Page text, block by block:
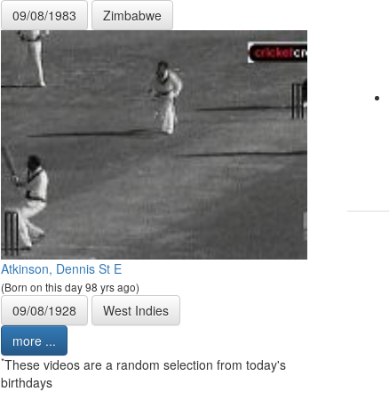
09/08/1983 Zimbabwe
Atkinson, Dennis St E
(Born on this day 98 yrs ago)
09/08/1928
West Indies
more ...
*These videos are a random selection from today's
birthdays